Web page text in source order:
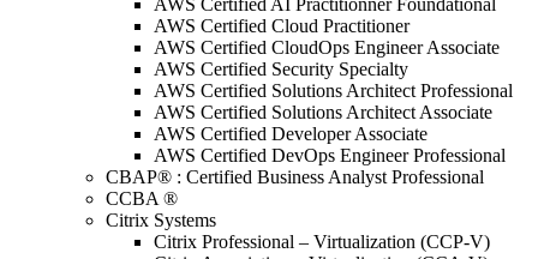
AWS Certified AI Practitionner Foundational
AWS Certified Cloud Practitioner
AWS Certified CloudOps Engineer Associate
AWS Certified Security Specialty
AWS Certified Solutions Architect Professional
AWS Certified Solutions Architect Associate
AWS Certified Developer Associate
AWS Certified DevOps Engineer Professional
CBAP® : Certified Business Analyst Professional
CCBA ®
Citrix Systems
Citrix Professional – Virtualization (CCP-V)